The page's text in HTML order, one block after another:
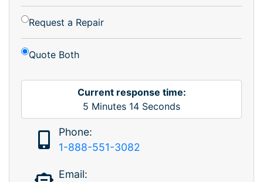
Request a Repair
Quote Both
Current response time:
5 Minutes 14 Seconds
Phone:
1-888-551-3082
Email: